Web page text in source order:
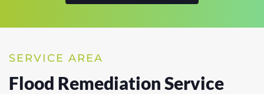
SERVICE AREA
Flood Remediation Service